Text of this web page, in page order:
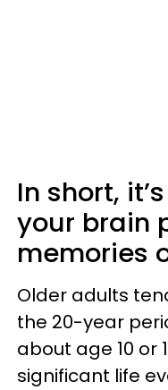
In short,
your brain
memories
Older adults
the 20-year
about age 10 or
significant life